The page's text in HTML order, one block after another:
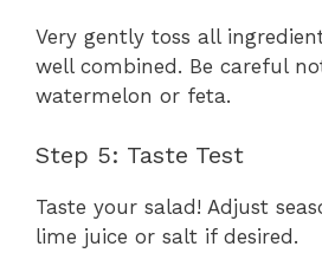
Very gently toss all
well combined. Be careful
watermelon or feta.
Step 5: Taste Test
Taste your salad! Adjust
lime juice or salt if desired.